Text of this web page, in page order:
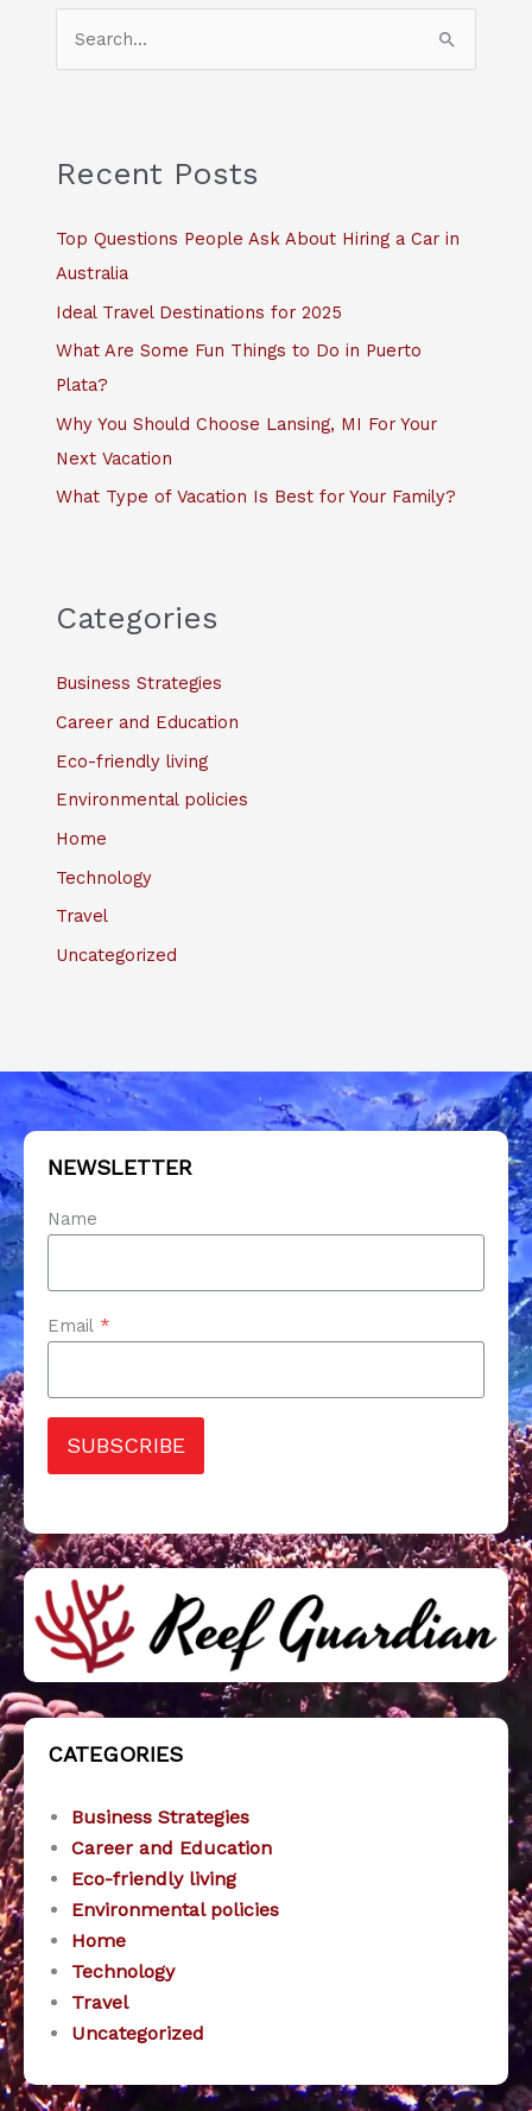
c
f
o
Recent Posts
Top Questions People Ask About Hiring a Car in
Australia
Ideal Travel Destinations for 2025
What Are Some Fun Things to Do in Puerto
Plata?
Why You Should Choose Lansing, MI For Your
Next Vacation
What Type of Vacation Is Best for Your Family?
Categories
Business Strategies
Career and Education
Eco-friendly living
Environmental policies
Home
Technology
Travel
Uncategorized
NEWSLETTER
Name
Email *
SUBSCRIBE
CATEGORIES
Business Strategies
Career and Education
Eco-friendly living
Environmental policies
Home
Technology
Travel
Uncategorized